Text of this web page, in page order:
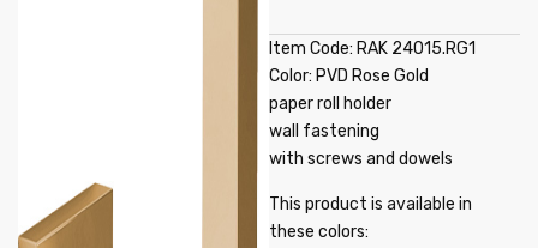
Item Code: RAK 24015.RG1
Color: PVD Rose Gold
paper roll holder
wall fastening
with screws and dowels
This product is available in
these colors: